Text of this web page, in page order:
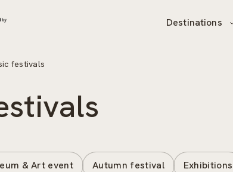
Destinations
festivals
& Art event Autumn festival Exhibitions